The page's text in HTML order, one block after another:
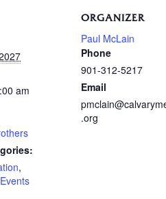
am
,
ORGANIZER
Paul McLain
Phone
901-312-5217
Email
.org